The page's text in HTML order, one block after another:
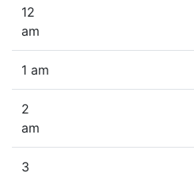
12
am
1 am
2
am
3